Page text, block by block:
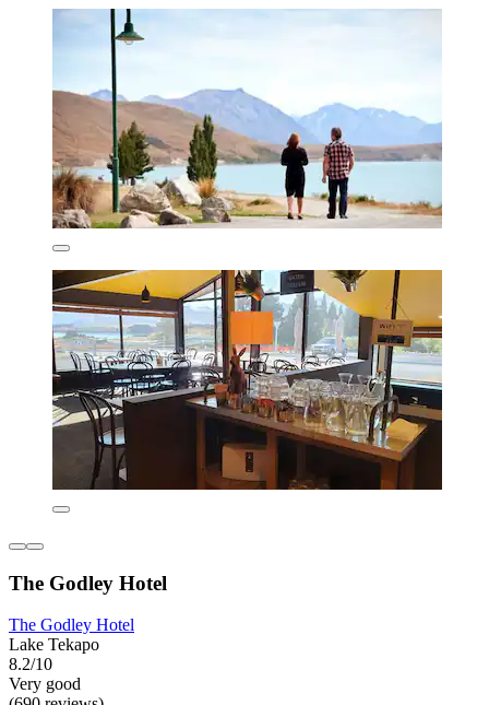
The Godley Hotel
The Godley Hotel
Lake Tekapo
8.2/10
Very good